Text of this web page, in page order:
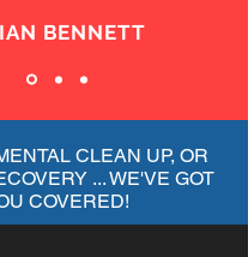
BENNETT
CLEAN UP, OR
... WE'VE GOT
COVERED!